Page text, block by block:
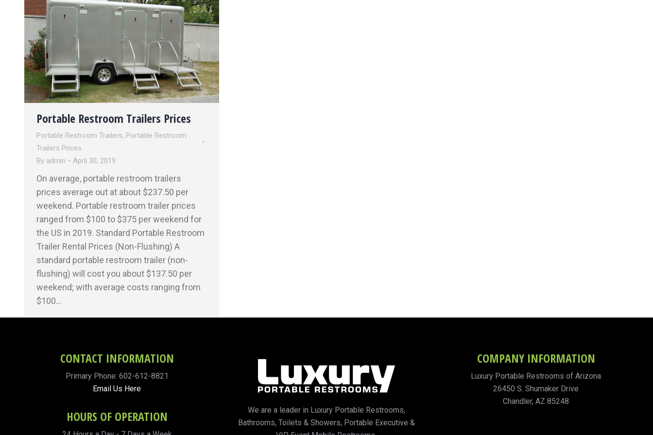
Portable Restroom Trailers Prices
Portable Restroom Trailers, Portable Restroom
Trailers Prices
By admin April 30, 2019
On average, portable restroom trailers
prices average out at about $237.50 per
weekend. Portable restroom trailer prices
ranged from $100 to $375 per weekend for
the US in 2019. Standard Portable Restroom
Trailer Rental Prices (Non-Flushing) A
standard portable restroom trailer (non-
flushing) will cost you about $137.50 per
weekend; with average costs ranging from
$100…
CONTACT INFORMATION
Primary Phone: 602-612-8821
Email Us Here
HOURS OF OPERATION
We are a leader in Luxury Portable Restrooms,
Bathrooms, Toilets & Showers, Portable Executive &
COMPANY INFORMATION
Luxury Portable Restrooms of Arizona
26450 S. Shumaker Drive
Chandler, AZ 85248